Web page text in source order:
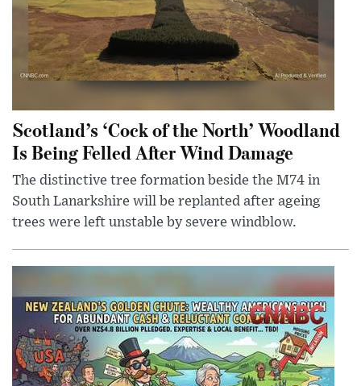
Scotland’s ‘Cock of the North’ Woodland
Is Being Felled After Wind Damage
The distinctive tree formation beside the M74 in
South Lanarkshire will be replanted after ageing
trees were left unstable by severe windblow.